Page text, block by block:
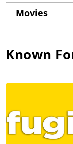
The scene
scene of "Say
Also during this
network television.
Kitchen and
TV episodic work.
and trash-talked
Movies
Known